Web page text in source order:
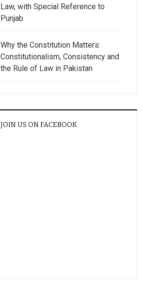
Law, with Special Reference to
Punjab
Why the Constitution Matters:
Constitutionalism, Consistency and
the Rule of Law in Pakistan
JOIN US ON FACEBOOK